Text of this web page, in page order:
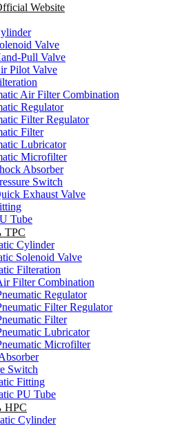
Website
Valve
Pull Valve
Pilot Valve
Air Filter Combination
Regulator
Filter Regulator
Filter
Lubricator
Microfilter
Absorber
Switch
Exhaust Valve
Tube
محصولات پنوماتیک TPC
Cylinder
Solenoid Valve
Filteration
Filter Combination
Regulator
Filter Regulator
Filter
Lubricator
Microfilter
Switch
Fitting
PU Tube
محصولات پنوماتیک HPC
Cylinder